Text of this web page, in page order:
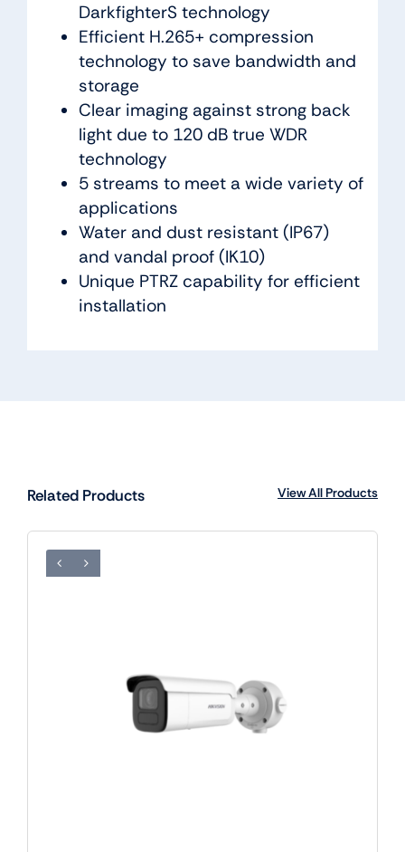
DarkfighterS technology
Efficient H.265+ compression
technology to save bandwidth and
storage
Clear imaging against strong back
light due to 120 dB true WDR
technology
5 streams to meet a wide variety of
applications
Water and dust resistant (IP67)
and vandal proof (IK10)
Unique PTRZ capability for efficient
installation
Related Products View All Products